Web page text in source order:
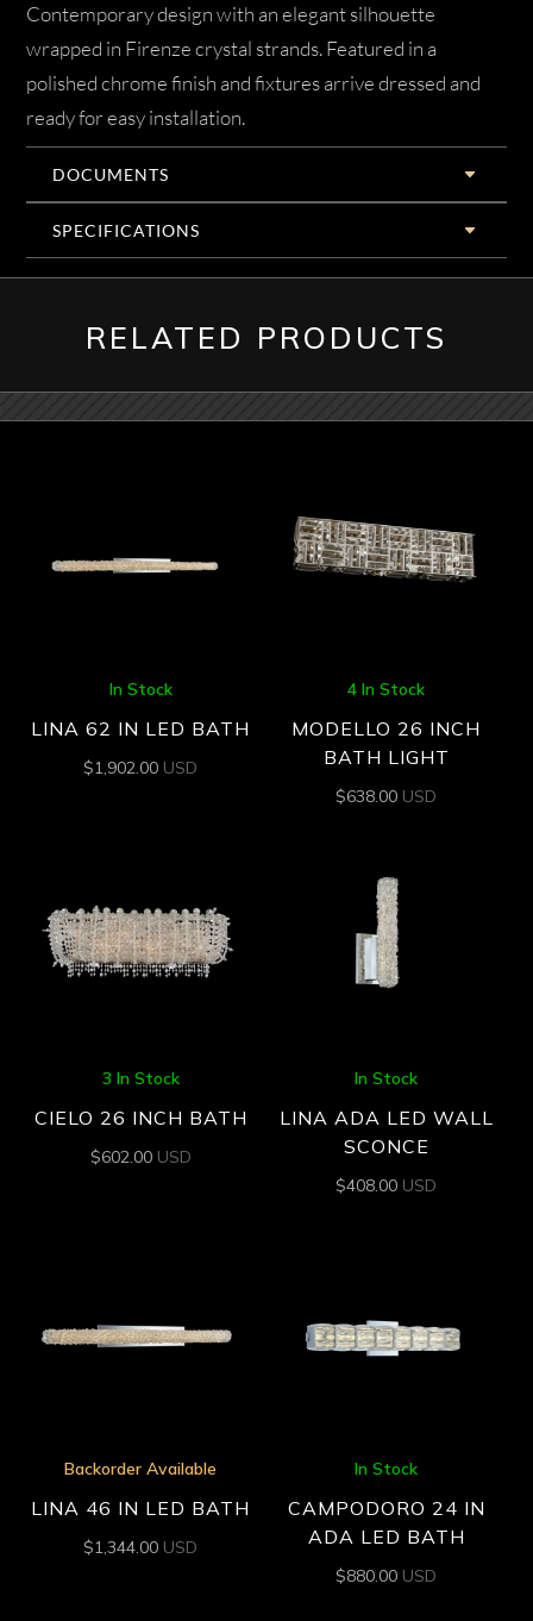
Contemporary design with an elegant silhouette
wrapped in Firenze crystal strands. Featured in a
polished chrome finish and fixtures arrive dressed and
ready for easy installation.
DOCUMENTS
SPECIFICATIONS
RELATED PRODUCTS
In Stock
LINA 62 IN LED BATH
$1,902.00 USD
4 In Stock
MODELLO 26 INCH
BATH LIGHT
$638.00 USD
3 In Stock
CIELO 26 INCH BATH
$602.00 USD
In Stock
LINA ADA LED WALL
SCONCE
$408.00 USD
Backorder Available
LINA 46 IN LED BATH
$1,344.00 USD
In Stock
CAMPODORO 24 IN
ADA LED BATH
$880.00 USD